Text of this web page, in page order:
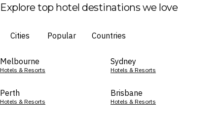
Explore top hotel destinations we love
Cities Popular Countries
Melbourne
Hotels & Resorts
Sydney
Hotels & Resorts
Perth
Hotels & Resorts
Brisbane
Hotels & Resorts